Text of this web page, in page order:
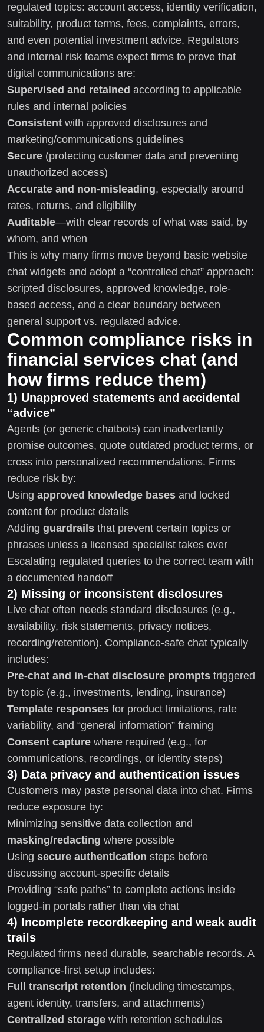
regulated topics: account access, identity verification,
suitability, product terms, fees, complaints, errors,
and even potential investment advice. Regulators
and internal risk teams expect firms to prove that
digital communications are:
Supervised and retained according to applicable
rules and internal policies
Consistent with approved disclosures and
marketing/communications guidelines
Secure (protecting customer data and preventing
unauthorized access)
Accurate and non-misleading, especially around
rates, returns, and eligibility
Auditable—with clear records of what was said, by
whom, and when
This is why many firms move beyond basic website
chat widgets and adopt a “controlled chat” approach:
scripted disclosures, approved knowledge, role-
based access, and a clear boundary between
general support vs. regulated advice.
Common compliance risks in
financial services chat (and
how firms reduce them)
1) Unapproved statements and accidental
“advice”
Agents (or generic chatbots) can inadvertently
promise outcomes, quote outdated product terms, or
cross into personalized recommendations. Firms
reduce risk by:
Using approved knowledge bases and locked
content for product details
Adding guardrails that prevent certain topics or
phrases unless a licensed specialist takes over
Escalating regulated queries to the correct team with
a documented handoff
2) Missing or inconsistent disclosures
Live chat often needs standard disclosures (e.g.,
availability, risk statements, privacy notices,
recording/retention). Compliance-safe chat typically
includes:
Pre-chat and in-chat disclosure prompts triggered
by topic (e.g., investments, lending, insurance)
Template responses for product limitations, rate
variability, and “general information” framing
Consent capture where required (e.g., for
communications, recordings, or identity steps)
3) Data privacy and authentication issues
Customers may paste personal data into chat. Firms
reduce exposure by:
Minimizing sensitive data collection and
masking/redacting where possible
Using secure authentication steps before
discussing account-specific details
Providing “safe paths” to complete actions inside
logged-in portals rather than via chat
4) Incomplete recordkeeping and weak audit
trails
Regulated firms need durable, searchable records. A
compliance-first setup includes:
Full transcript retention (including timestamps,
agent identity, transfers, and attachments)
Centralized storage with retention schedules